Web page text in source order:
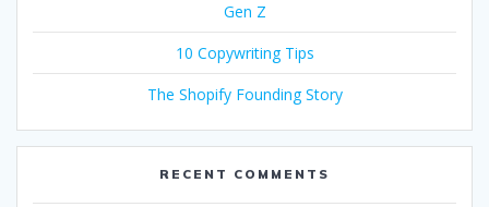
Gen Z
10 Copywriting Tips
The Shopify Founding Story
RECENT COMMENTS